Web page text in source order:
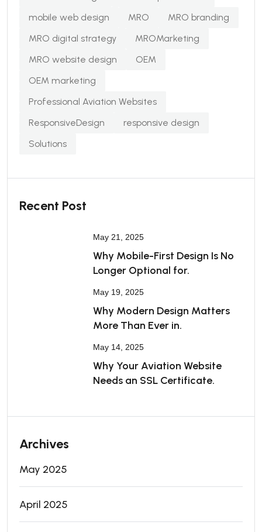
mobile web design
MRO
MRO branding
MRO digital strategy
MROMarketing
MRO website design
OEM
OEM marketing
Professional Aviation Websites
ResponsiveDesign
responsive design
Solutions
Recent Post
May 21, 2025
Why Mobile-First Design Is No
Longer Optional for.
May 19, 2025
Why Modern Design Matters
More Than Ever in.
May 14, 2025
Why Your Aviation Website
Needs an SSL Certificate.
Archives
May 2025
April 2025